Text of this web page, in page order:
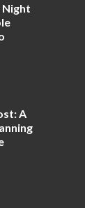
Night
A